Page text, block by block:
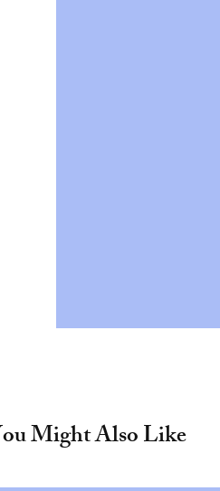
Might Also Like